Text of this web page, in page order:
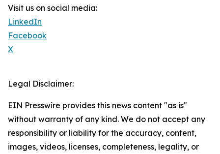
Visit us on social media:
LinkedIn
Facebook
X
Legal Disclaimer:
EIN Presswire provides this news content "as is"
without warranty of any kind. We do not accept any
responsibility or liability for the accuracy, content,
images, videos, licenses, completeness, legality, or